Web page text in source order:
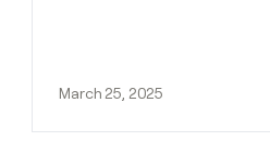
March 25, 2025